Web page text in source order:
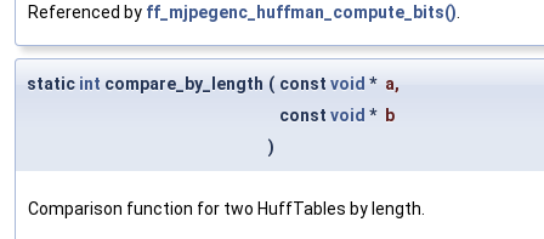
Referenced by ff_mjpegenc_huffman_compute_bits()
static int compare_by_length ( const void * a,
const void * b
)
Comparison function for two HuffTables by length.